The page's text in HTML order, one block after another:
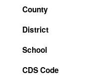
County
District
School
CDS Code